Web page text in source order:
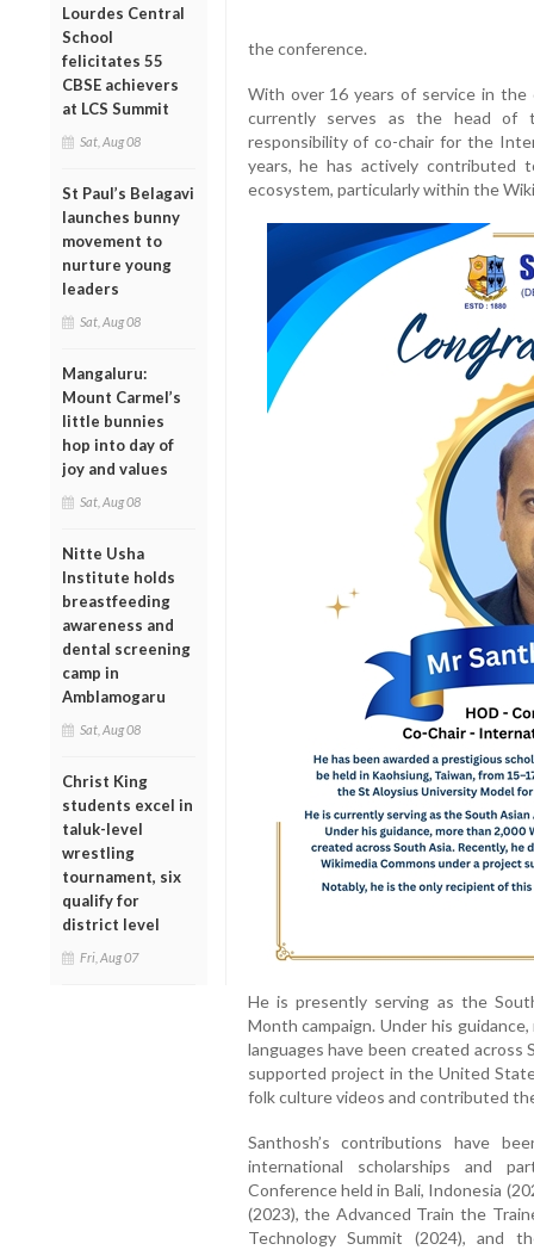
Lourdes Central
School
felicitates 55
CBSE achievers
at LCS Summit
Sat, Aug 08
St Paul’s Belagavi
launches bunny
movement to
nurture young
leaders
Sat, Aug 08
Mangaluru:
Mount Carmel’s
little bunnies
hop into day of
joy and values
Sat, Aug 08
Nitte Usha
Institute holds
breastfeeding
awareness and
dental screening
camp in
Amblamogaru
Sat, Aug 08
Christ King
students excel in
taluk-level
wrestling
tournament, six
qualify for
district level
Fri, Aug 07
the conference.
With over 16 years of service in the
currently serves as the head of
responsibility of co-chair for the
years, he has actively contributed
ecosystem, particularly within the
He is presently serving as the
Month campaign. Under his
languages have been created across
supported project in the United
folk culture videos and contributed
Santhosh’s contributions have
international scholarships and
Conference held in Bali, Indonesia
(2023), the Advanced Train the
Technology Summit (2024), and